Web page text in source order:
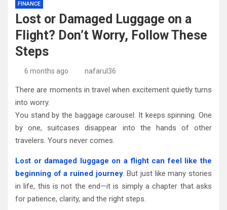
FINANCE
Lost or Damaged Luggage on a
Flight? Don’t Worry, Follow These
Steps
6 months ago nafarul36
There are moments in travel when excitement quietly turns
into worry.
You stand by the baggage carousel. It keeps spinning. One
by one, suitcases disappear into the hands of other
travelers. Yours never comes.
Lost or damaged luggage on a flight can feel like the
beginning of a ruined journey. But just like many stories
in life, this is not the end—it is simply a chapter that asks
for patience, clarity, and the right steps.